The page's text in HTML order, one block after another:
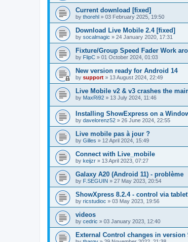
Current download [fixed]
by thorehl » 03 February 2025, 19:50
Download Live Mobile 2.4 [fixed]
by socalmagic » 24 January 2020, 17:31
Fixture/Group Speed Fader Work
by FlipC » 01 October 2024, 01:03
New version ready for Android 14
by support » 13 August 2024, 22:49
Live Mobile v2 & v3 crashes the
by MaxRi92 » 13 July 2024, 11:46
Installing ShowExpress on a
by davelorenz52 » 26 June 2024, 22:55
Live mobile pas à jour ?
by Gilles » 12 April 2024, 15:49
Connect with Live_mobile
by keijzr » 13 April 2023, 07:27
Galaxy A20 (Android 11) - problème
by F.SEGUIN » 27 May 2023, 20:54
ShowXpress 8.2.4 - control via
by ricstudioc » 03 May 2023, 19:56
videos
by cedric » 03 January 2023, 12:40
External Control changes in version